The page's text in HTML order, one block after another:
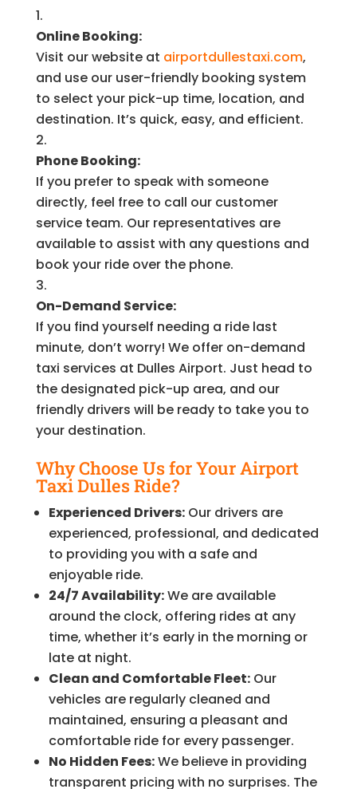
Online Booking:
Visit our website at airportdullestaxi.com,
and use our user-friendly booking system
to select your pick-up time, location, and
destination. It’s quick, easy, and efficient.
Phone Booking:
If you prefer to speak with someone
directly, feel free to call our customer
service team. Our representatives are
available to assist with any questions and
book your ride over the phone.
On-Demand Service:
If you find yourself needing a ride last
minute, don’t worry! We offer on-demand
taxi services at Dulles Airport. Just head to
the designated pick-up area, and our
friendly drivers will be ready to take you to
your destination.
Why Choose Us for Your Airport
Taxi Dulles Ride?
Experienced Drivers:Our drivers are
experienced, professional, and dedicated
to providing you with a safe and
enjoyable ride.
24/7 Availability:We are available
around the clock, offering rides at any
time, whether it’s early in the morning or
late at night.
Clean and Comfortable Fleet:Our
vehicles are regularly cleaned and
maintained, ensuring a pleasant and
comfortable ride for every passenger.
No Hidden Fees:We believe in providing
transparent pricing with no surprises. The